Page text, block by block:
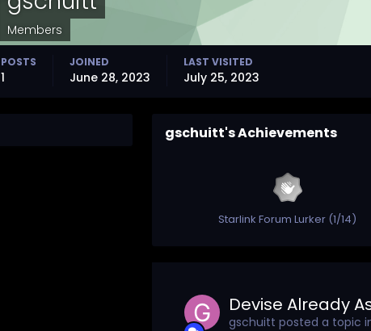
Members
POSTS
1
JOINED
June 28, 2023
LAST VISITED
July 25, 2023
gschuitt's Achievements
Starlink Forum Lurker (1/14)
Devise Already
gschuitt posted a topic